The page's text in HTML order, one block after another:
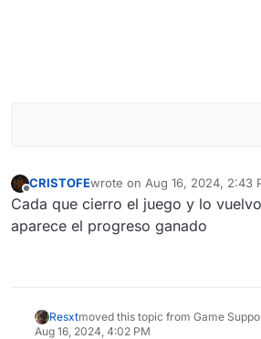
Offline
CRISTOFEwrote on Aug 16, 2024, 2:43
last edited by CRISTOFEAug
Cada que cierro el juego y lo
aparece el progreso ganado
Resxtmoved this topic from Game
Aug 16, 2024, 4:02 PM